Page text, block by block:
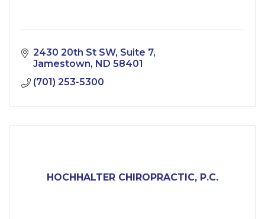
2430 20th St SW Suite 7
Jamestown ND 58401
(701) 253-5300
HOCHHALTER CHIROPRACTIC, P.C.